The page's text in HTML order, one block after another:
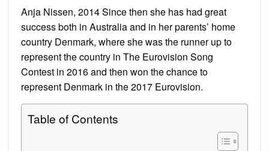
Anja Nissen, 2014 Since then she has had great
success both in Australia and in her parents’ home
country Denmark, where she was the runner up to
represent the country in The Eurovision Song
Contest in 2016 and then won the chance to
represent Denmark in the 2017 Eurovision.
Table of Contents